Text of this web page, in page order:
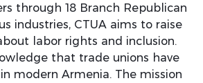
through 18 Branch Republican
industries, CTUA aims to raise
labor rights and inclusion.
that trade unions have
modern Armenia. The mission